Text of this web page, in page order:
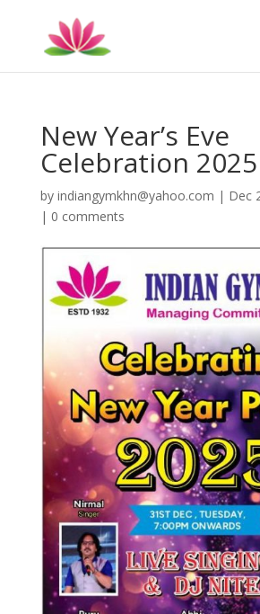
New Year’s Eve
Celebration 2025
by indiangymkhn@yahoo.com | Dec
| 0 comments